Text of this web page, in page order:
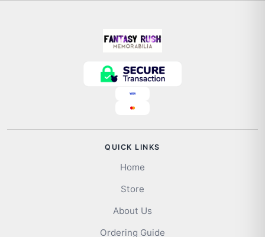
QUICK LINKS
Home
Store
About Us
Ordering Guide